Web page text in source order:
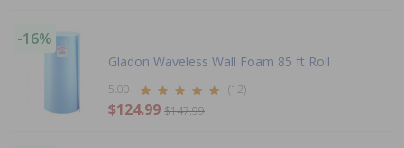
-16%
Gladon Waveless Wall Foam 85 ft Roll
5.00 (12)
$124.99 $147.99